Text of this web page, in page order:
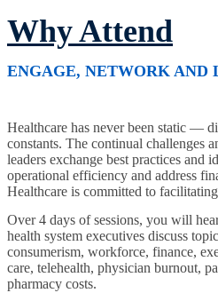
Why Attend
ENGAGE, NETWORK AND
Healthcare has never been static —
constants. The continual challenges
leaders exchange best practices and
operational efficiency and address
Healthcare is committed to
Over 4 days of sessions, you will
health system executives discuss
consumerism, workforce, finance,
care, telehealth, physician burnout,
pharmacy costs.